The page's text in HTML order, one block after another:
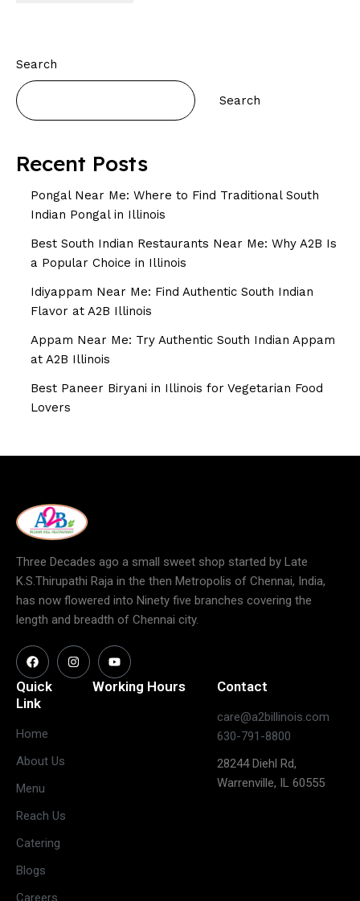
Search
Search
Recent Posts
Pongal Near Me: Where to Find Traditional South
Indian Pongal in Illinois
Best South Indian Restaurants Near Me: Why A2B Is
a Popular Choice in Illinois
Idiyappam Near Me: Find Authentic South Indian
Flavor at A2B Illinois
Appam Near Me: Try Authentic South Indian Appam
at A2B Illinois
Best Paneer Biryani in Illinois for Vegetarian Food
Lovers
Three Decades ago a small sweet shop started by Late
K.S.Thirupathi Raja in the then Metropolis of Chennai, India,
has now flowered into Ninety five branches covering the
length and breadth of Chennai city.
Quick
Link
Home
About Us
Menu
Reach Us
Catering
Blogs
Careers
Working Hours
weekends)
Contact
care@a2billinois.com
630-791-8800
28244 Diehl Rd,
Warrenville, IL 60555